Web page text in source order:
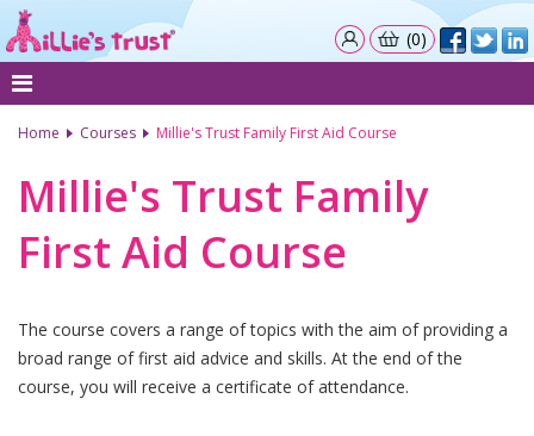
(0)
Home Courses Millie's Trust Family First Aid Course
Millie's Trust Family
First Aid Course
The course covers a range of topics with the aim of providing a
broad range of first aid advice and skills. At the end of the
course, you will receive a certificate of attendance.